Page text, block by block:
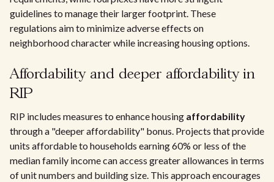
guidelines to manage their larger footprint. These
regulations aim to minimize adverse effects on
neighborhood character while increasing housing options.
Affordability and deeper affordability in
RIP
RIP includes measures to enhance housing affordability
through a "deeper affordability" bonus. Projects that provide
units affordable to households earning 60% or less of the
median family income can access greater allowances in terms
of unit numbers and building size. This approach encourages